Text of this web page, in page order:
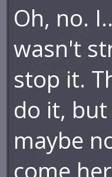
Oh, no.
wasn't
stop it.
do it, but
maybe
come